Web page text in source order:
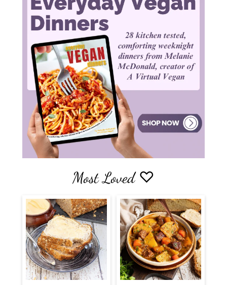
Most Loved ♡